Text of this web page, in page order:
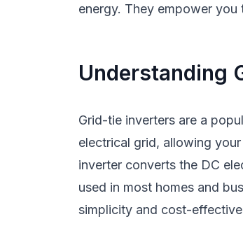
energy. They empower
Understanding
Grid-tie inverters are a
electrical grid, allowing
inverter converts the DC
used in most homes and
simplicity and cost-